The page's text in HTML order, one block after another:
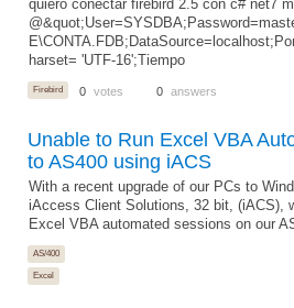
quiero conectar firebird 2.5 con c# net7
harset= 'UTF-16';Tiempo
Firebird 0 votes 0 answers
Unable to Run Excel VBA
to AS400 using iACS
With a recent upgrade of our PCs to
iAccess Client Solutions, 32 bit, (iACS),
Excel VBA automated sessions on our
AS/400
Excel